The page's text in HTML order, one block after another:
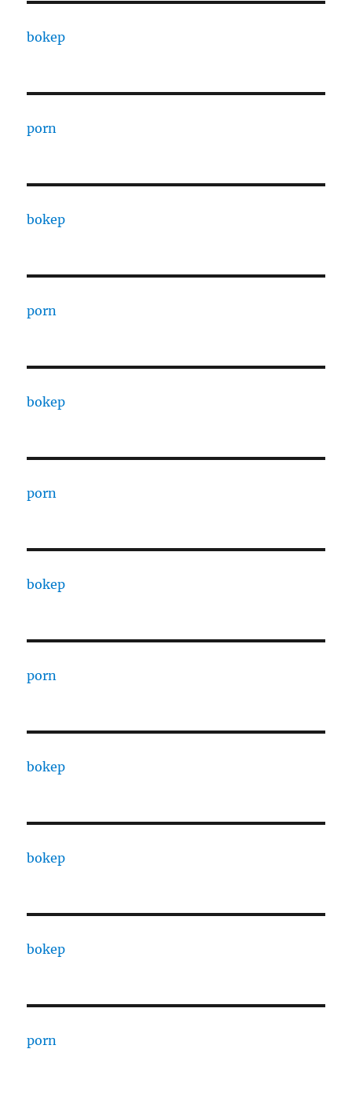
bokep
porn
bokep
porn
bokep
porn
bokep
porn
bokep
bokep
bokep
porn